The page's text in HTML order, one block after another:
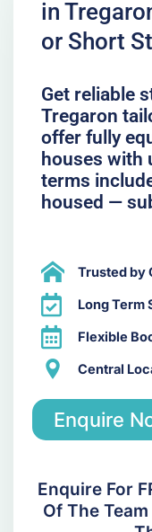
in
or Short
Get reliable
Tregaron
offer fully
houses with
terms
housed —
Trusted by
Long Term
Flexible
Central
Enquire
Enquire For
Of The